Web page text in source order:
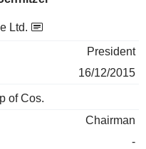
Ltd.
President
16/12/2015
of Cos.
Chairman
-